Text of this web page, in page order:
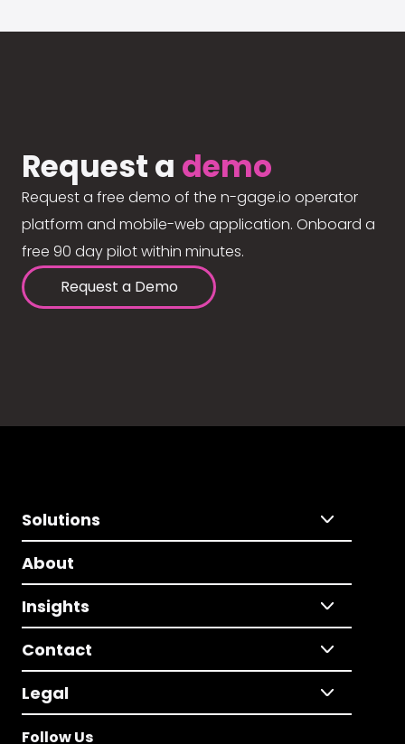
Request a demo
Request a free demo of the n-gage.io operator
platform and mobile-web application. Onboard a
free 90 day pilot within minutes.
Request a Demo
Solutions
About
Insights
Contact
Legal
Follow Us